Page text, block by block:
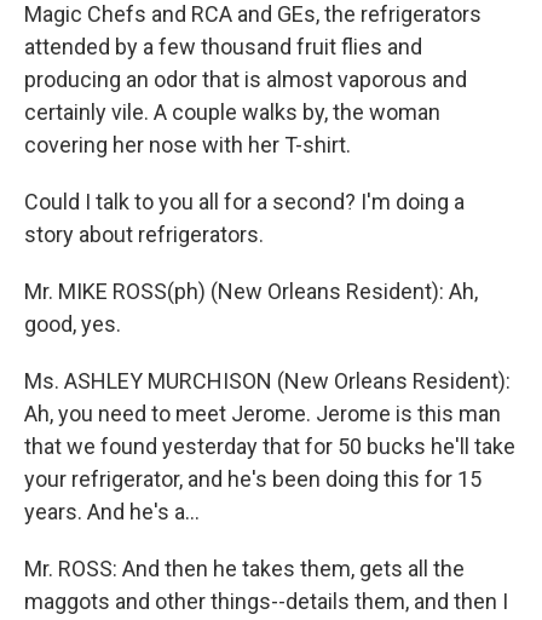
Magic Chefs and RCA and GEs, the refrigerators
attended by a few thousand fruit flies and
producing an odor that is almost vaporous and
certainly vile. A couple walks by, the woman
covering her nose with her T-shirt.
Could I talk to you all for a second? I'm doing a
story about refrigerators.
Mr. MIKE ROSS(ph) (New Orleans Resident): Ah,
good, yes.
Ms. ASHLEY MURCHISON (New Orleans Resident):
Ah, you need to meet Jerome. Jerome is this man
that we found yesterday that for 50 bucks he'll take
your refrigerator, and he's been doing this for 15
years. And he's a...
Mr. ROSS: And then he takes them, gets all the
maggots and other things--details them, and then I